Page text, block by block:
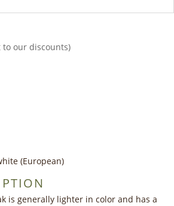
to our discounts)
(European)
is generally lighter in color and has a